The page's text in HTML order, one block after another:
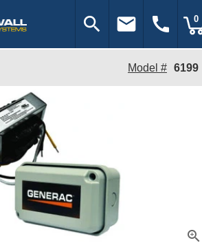
search email call 0
Model # 6199
zoom_in